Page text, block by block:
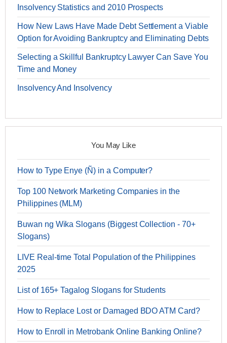
Insolvency Statistics and 2010 Prospects
How New Laws Have Made Debt Settlement a Viable
Option for Avoiding Bankruptcy and Eliminating Debts
Selecting a Skillful Bankruptcy Lawyer Can Save You
Time and Money
Insolvency And Insolvency
You May Like
How to Type Enye (Ñ) in a Computer?
Top 100 Network Marketing Companies in the
Philippines (MLM)
Buwan ng Wika Slogans (Biggest Collection - 70+
Slogans)
LIVE Real-time Total Population of the Philippines
2025
List of 165+ Tagalog Slogans for Students
How to Replace Lost or Damaged BDO ATM Card?
How to Enroll in Metrobank Online Banking Online?